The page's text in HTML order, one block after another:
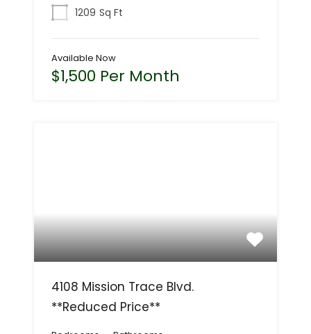
1209 Sq Ft
Available Now
$1,500 Per Month
4108 Mission Trace Blvd.
**Reduced Price**